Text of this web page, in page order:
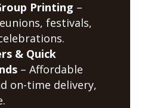
Printing –
festivals,
& Quick
– Affordable
on-time delivery,